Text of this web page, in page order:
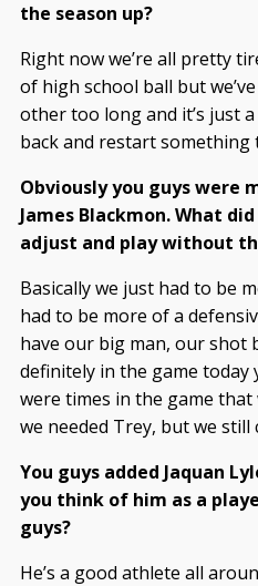
the season up?
Right now we’re all pretty
of high school ball but
other too long and it’s just
back and restart something
Obviously you guys were
James Blackmon. What
adjust and play without
Basically we just had to be
had to be more of a
have our big man, our shot
definitely in the game today
were times in the game
we needed Trey, but we still
You guys added Jaquan
you think of him as a
guys?
He’s a good athlete all